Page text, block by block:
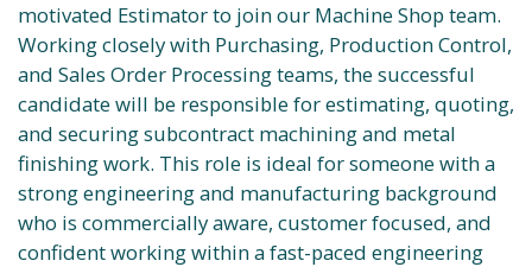
motivated Estimator to join our Machine Shop team.
Working closely with Purchasing, Production Control,
and Sales Order Processing teams, the successful
candidate will be responsible for estimating, quoting,
and securing subcontract machining and metal
finishing work. This role is ideal for someone with a
strong engineering and manufacturing background
who is commercially aware, customer focused, and
confident working within a fast-paced engineering